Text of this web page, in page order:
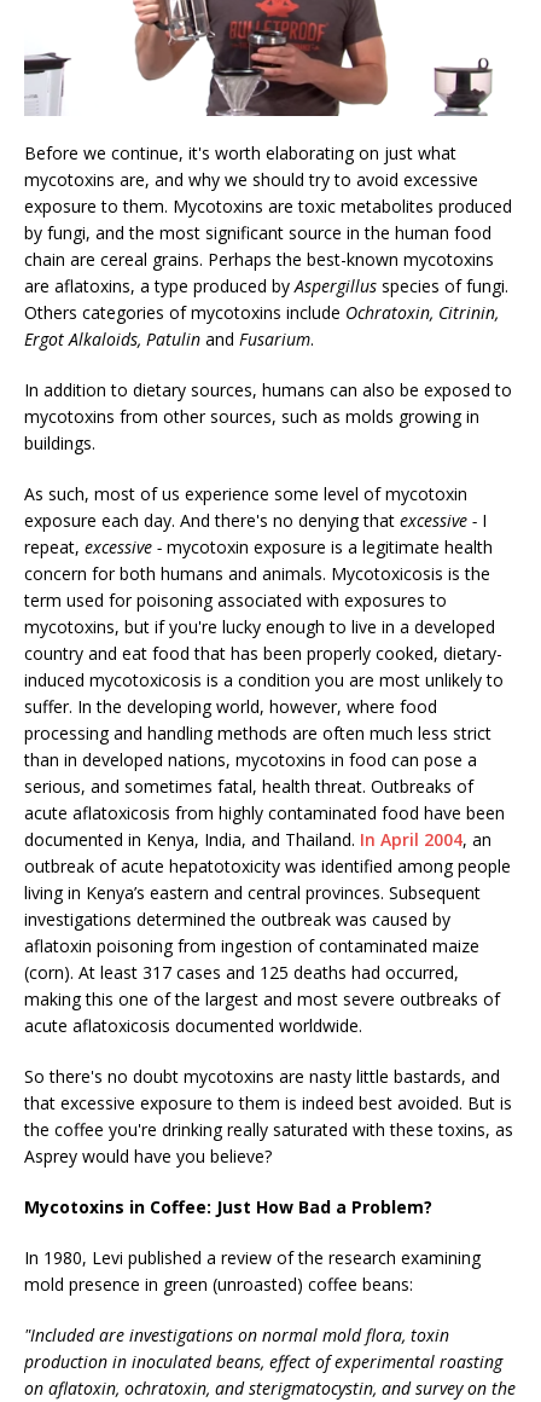
Before we continue, it's worth elaborating on just what
mycotoxins are, and why we should try to avoid excessive
exposure to them. Mycotoxins are toxic metabolites produced
by fungi, and the most significant source in the human food
chain are cereal grains. Perhaps the best-known mycotoxins
are aflatoxins, a type produced byAspergillus species of fungi.
Others categories of mycotoxins include Ochratoxin, Citrinin,
Ergot Alkaloids, Patulin and Fusarium.
In addition to dietary sources, humans can also be exposed to
mycotoxins from other sources, such as molds growing in
buildings.
As such, most of us experience some level of mycotoxin
exposure each day. And there's no denying that excessive - I
repeat, excessive - mycotoxin exposure is a legitimate health
concern for both humans and animals. Mycotoxicosis is the
term used for poisoning associated with exposures to
mycotoxins, but if you're lucky enough to live in a developed
country and eat food that has been properly cooked, dietary-
induced mycotoxicosis is a condition you are most unlikely to
suffer. In the developing world, however, where food
processing and handling methods are often much less strict
than in developed nations, mycotoxins in food can pose a
serious, and sometimes fatal, health threat. Outbreaks of
acute aflatoxicosis from highly contaminated food have been
documented in Kenya, India, and Thailand. In April 2004, an
outbreak of acute hepatotoxicity was identified among people
living in Kenya’s eastern and central provinces. Subsequent
investigations determined the outbreak was caused by
aflatoxin poisoning from ingestion of contaminated maize
(corn). At least 317 cases and 125 deaths had occurred,
making this one of the largest and most severe outbreaks of
acute aflatoxicosis documented worldwide.
So there's no doubt mycotoxins are nasty little bastards, and
that excessive exposure to them is indeed best avoided. But is
the coffee you're drinking really saturated with these toxins, as
Asprey would have you believe?
Mycotoxins in Coffee: Just How Bad a Problem?
In 1980, Levi published a review of the research examining
mold presence in green (unroasted) coffee beans:
"Included are investigations on normal mold flora, toxin
production in inoculated beans, effect of experimental roasting
on aflatoxin, ochratoxin, and sterigmatocystin, and survey on the